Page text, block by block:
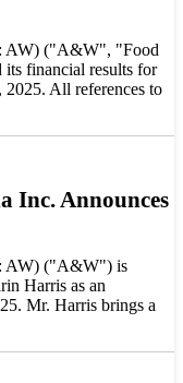
AW) ("A&W", "Food
financial results for
2025. All references to
Inc. Announces
AW) ("A&W") is
Harris as an
Mr. Harris brings a